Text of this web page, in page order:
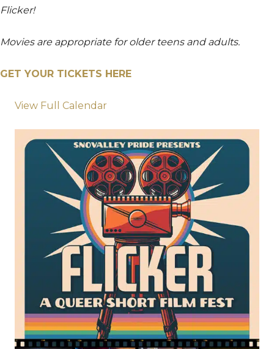
Flicker!
Movies are appropriate for older teens and adults.
GET YOUR TICKETS HERE
View Full Calendar